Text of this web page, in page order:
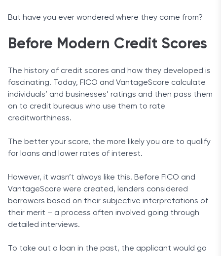
But have you ever wondered where they come from?
Before Modern Credit Scores
The history of credit scores and how they developed is
fascinating. Today, FICO and VantageScore calculate
individuals’ and businesses’ ratings and then pass them
on to credit bureaus who use them to rate
creditworthiness.
The better your score, the more likely you are to qualify
for loans and lower rates of interest.
However, it wasn’t always like this. Before FICO and
VantageScore were created, lenders considered
borrowers based on their subjective interpretations of
their merit – a process often involved going through
detailed interviews.
To take out a loan in the past, the applicant would go